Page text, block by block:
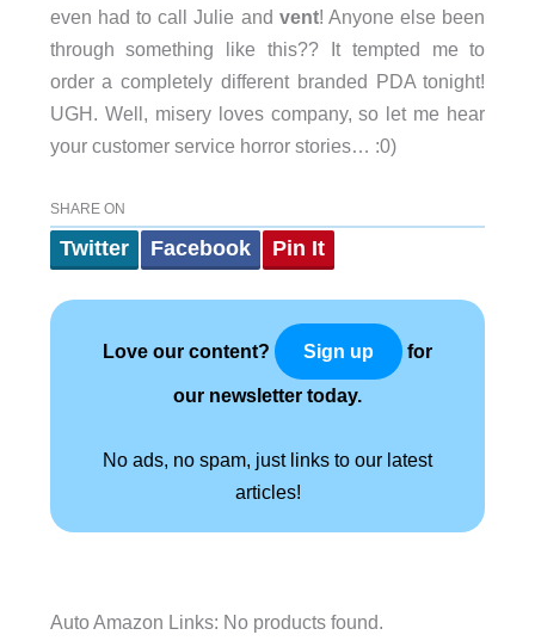
even had to call Julie and vent! Anyone else been
through something like this?? It tempted me to
order a completely different branded PDA tonight!
UGH. Well, misery loves company, so let me hear
your customer service horror stories… :0)
SHARE ON
Twitter Facebook Pin It
Love our content? Sign up for
our newsletter today.
No ads, no spam, just links to our latest
articles!
Auto Amazon Links: No products found.